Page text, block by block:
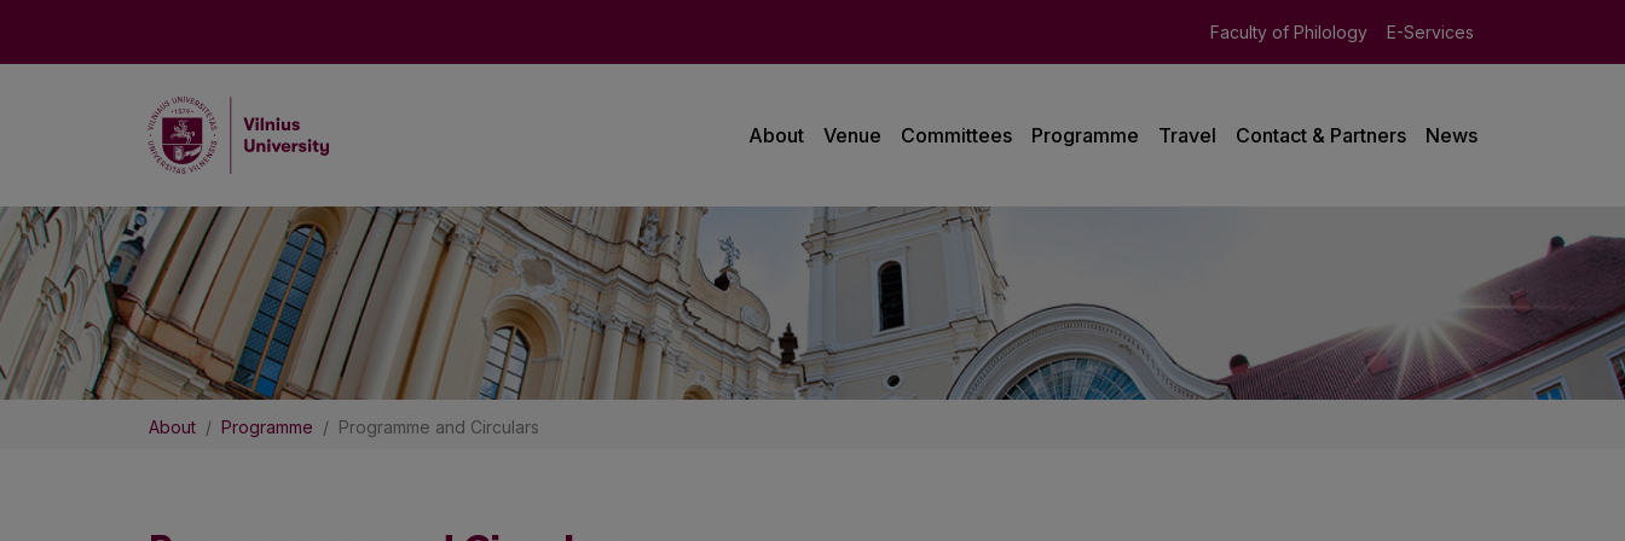
Faculty of Philology E-Services
About Venue Committees Programme Travel Contact & Partners News
About Programme Programme and Circulars